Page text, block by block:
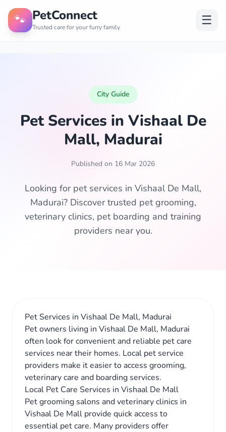
🐾 PetConnect
Trusted care for your furry family ☰
City Guide
Pet Services in Vishaal De
Mall, Madurai
Published on 16 Mar 2026
Looking for pet services in Vishaal De Mall,
Madurai? Discover trusted pet grooming,
veterinary clinics, pet boarding and training
providers near you.
Pet Services in Vishaal De Mall, Madurai
Pet owners living in Vishaal De Mall, Madurai
often look for convenient and reliable pet care
services near their homes. Local pet service
providers make it easier to access grooming,
veterinary care and boarding services.
Local Pet Care Services in Vishaal De Mall
Pet grooming salons and veterinary clinics in
Vishaal De Mall provide quick access to
essential pet care. Many providers offer